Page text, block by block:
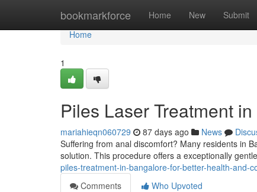
bookmarkforce Home New Submit
Home
Home
1
Piles Laser Treatment
mariahieqn060729 87 days ago News
Suffering from anal discomfort? Many residents in
solution. This procedure offers a exceptionally
piles-treatment-in-bangalore-for-better-health-and-
Comments
Who Upvoted